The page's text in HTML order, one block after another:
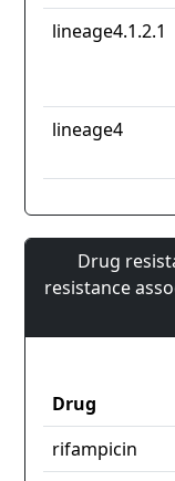
lineage4.1.2.1
lineage4
Drug
resistance
Drug
rifampicin